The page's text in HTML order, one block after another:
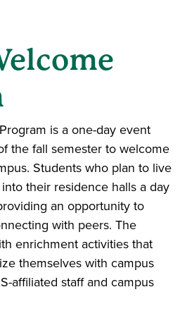
is a one-day event
the fall semester to welcome
Students who plan to live
their residence halls a day
an opportunity to
with peers. The
enrichment activities that
themselves with campus
affiliated staff and campus